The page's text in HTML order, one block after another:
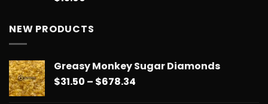
NEW PRODUCTS
Greasy Monkey Sugar Diamonds
$31.50 – $678.34